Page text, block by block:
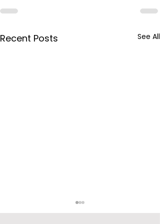
Recent Posts See All